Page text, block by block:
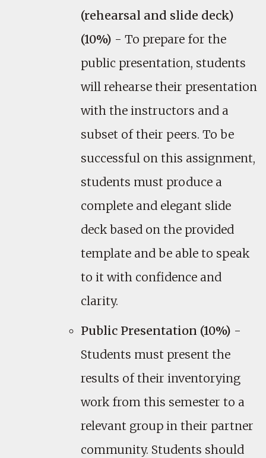
(rehearsal and slide deck)
(10%) - To prepare for the
public presentation, students
will rehearse their presentation
with the instructors and a
subset of their peers. To be
successful on this assignment,
students must produce a
complete and elegant slide
deck based on the provided
template and be able to speak
to it with confidence and
clarity.
Public Presentation (10%) -
Students must present the
results of their inventorying
work from this semester to a
relevant group in their partner
community. Students should